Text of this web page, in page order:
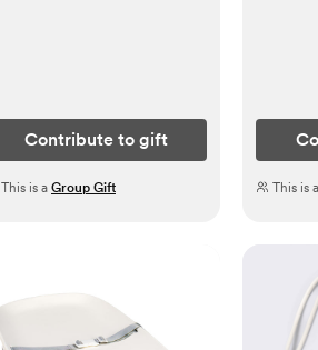
Contribute to gift
This is a Group Gift This is a